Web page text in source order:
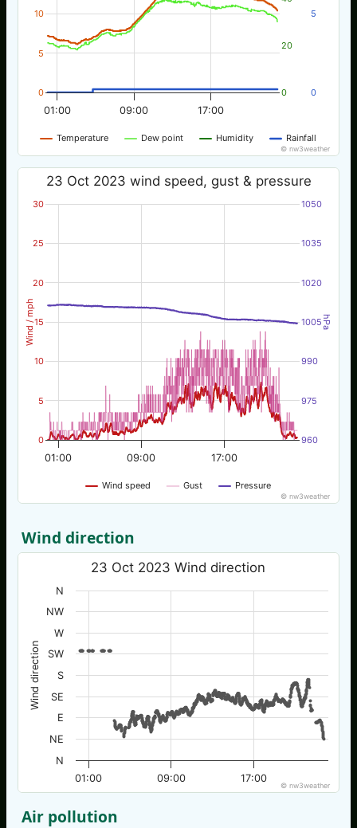
Temperature Dew point Humidity Rainfall
01:00 09:00 17:00
0
5
10
0
20
0
5
© nw3weather
Wind / mph hPa
23 Oct 2023 wind speed, gust & pressure
Wind speed Gust Pressure
01:00 09:00 17:00
0
5
10
15
20
25
30
960
975
990
1005
1020
1035
1050
© nw3weather
Wind direction
Wind direction
23 Oct 2023 Wind direction
01:00 09:00 17:00
N
NE
E
SE
S
SW
W
NW
N
© nw3weather
Air pollution